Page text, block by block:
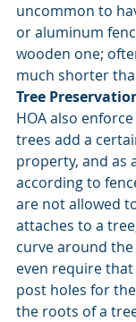
uncommon to
or aluminum
wooden one;
much shorter
Tree
HOA also enforce
trees add a
property, and as
according to
are not allowed
attaches to a
curve around the
even require
post holes for
the roots of a